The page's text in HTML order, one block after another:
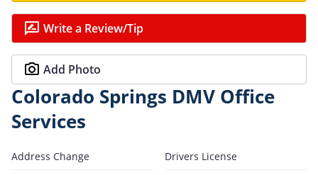
Write a Review/Tip
Add Photo
Colorado Springs DMV Office
Services
Address Change
Drivers License